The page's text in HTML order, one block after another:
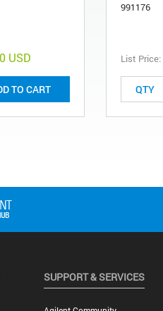
USD
TO CART
991176
List Price:
SUPPORT & SERVICES